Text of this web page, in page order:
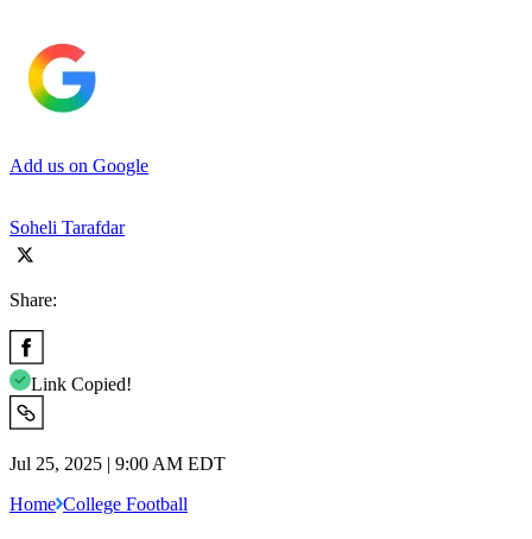
Add us on Google
Soheli Tarafdar
Share:
Link Copied!
Jul 25, 2025 | 9:00 AM EDT
Home College Football